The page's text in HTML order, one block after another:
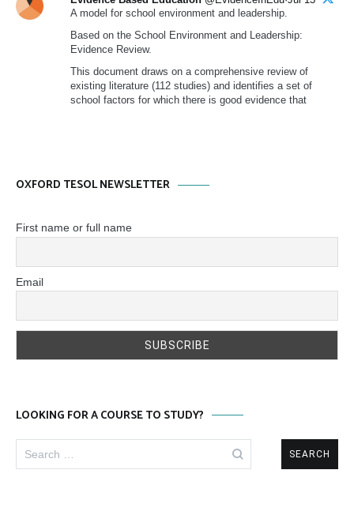
A model for school environment and leadership.
Based on the School Environment and Leadership:
Evidence Review.
This document draws on a comprehensive review of
existing literature (112 studies) and identifies a set of
school factors for which there is good evidence that
OXFORD TESOL NEWSLETTER
First name or full name
Email
LOOKING FOR A COURSE TO STUDY?
for: